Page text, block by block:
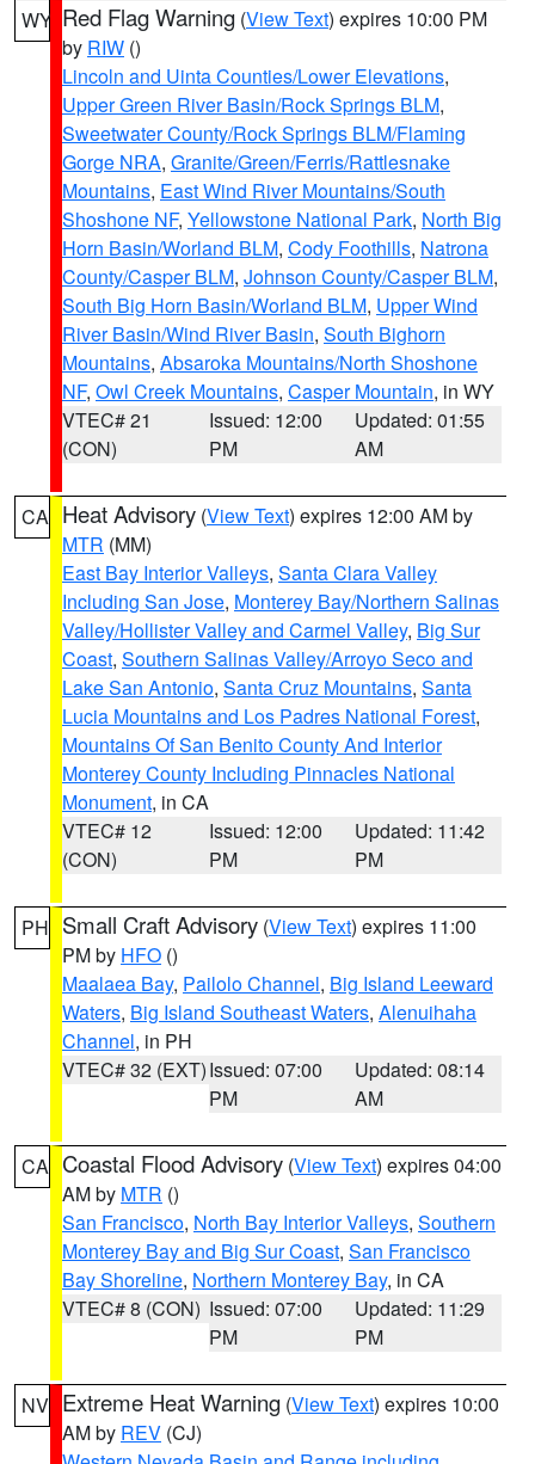
WY Red Flag Warning (View Text) expires 10:00 PM
by RIW ()
Lincoln and Uinta Counties/Lower Elevations,
Upper Green River Basin/Rock Springs BLM,
Sweetwater County/Rock Springs BLM/Flaming
Gorge NRA, Granite/Green/Ferris/Rattlesnake
Mountains, East Wind River Mountains/South
Shoshone NF, Yellowstone National Park, North Big
Horn Basin/Worland BLM, Cody Foothills, Natrona
County/Casper BLM, Johnson County/Casper BLM,
South Big Horn Basin/Worland BLM, Upper Wind
River Basin/Wind River Basin, South Bighorn
Mountains, Absaroka Mountains/North Shoshone
NF, Owl Creek Mountains, Casper Mountain, in WY
VTEC# 21
(CON)
Issued: 12:00
PM
Updated: 01:55
AM
CA Heat Advisory (View Text) expires 12:00 AM by
MTR (MM)
East Bay Interior Valleys, Santa Clara Valley
Including San Jose, Monterey Bay/Northern Salinas
Valley/Hollister Valley and Carmel Valley, Big Sur
Coast, Southern Salinas Valley/Arroyo Seco and
Lake San Antonio, Santa Cruz Mountains, Santa
Lucia Mountains and Los Padres National Forest,
Mountains Of San Benito County And Interior
Monterey County Including Pinnacles National
Monument, in CA
VTEC# 12
(CON)
Issued: 12:00
PM
Updated: 11:42
PM
PH Small Craft Advisory (View Text) expires 11:00
PM by HFO ()
Maalaea Bay, Pailolo Channel, Big Island Leeward
Waters, Big Island Southeast Waters, Alenuihaha
Channel, in PH
VTEC# 32 (EXT)Issued: 07:00
PM
Updated: 08:14
AM
CA Coastal Flood Advisory (View Text) expires 04:00
AM by MTR ()
San Francisco, North Bay Interior Valleys, Southern
Monterey Bay and Big Sur Coast, San Francisco
Bay Shoreline, Northern Monterey Bay, in CA
VTEC# 8 (CON) Issued: 07:00
PM
Updated: 11:29
PM
NV Extreme Heat Warning (View Text) expires 10:00
AM by REV (CJ)